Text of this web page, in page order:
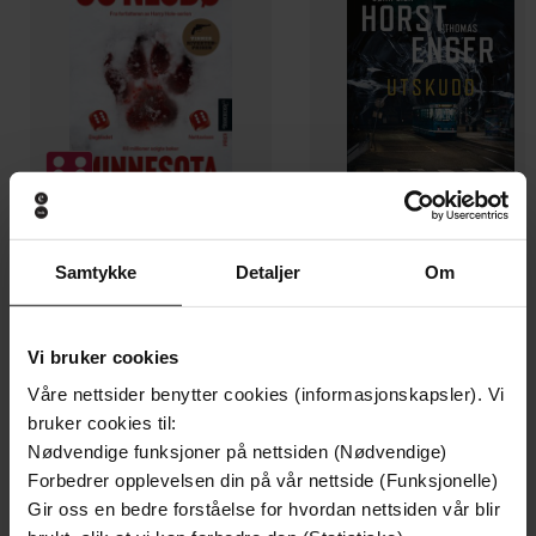
Samtykke Detaljer Om
Vi bruker cookies
Våre nettsider benytter cookies (informasjonskapsler). Vi
bruker cookies til:
Nødvendige funksjoner på nettsiden (Nødvendige)
Forbedrer opplevelsen din på vår nettside (Funksjonelle)
Gir oss en bedre forståelse for hvordan nettsiden vår blir
199,-
Minnesota
EBOK
349,-
Undertittel The gripping, moving and heart-wrenching
Million Copy Bestseller of war, courage and